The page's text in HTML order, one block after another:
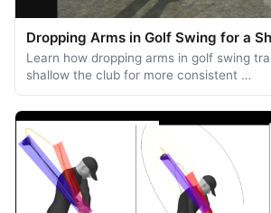
Dropping Arms in Golf Swing for a
Learn how dropping arms in golf swing
shallow the club for more consistent …